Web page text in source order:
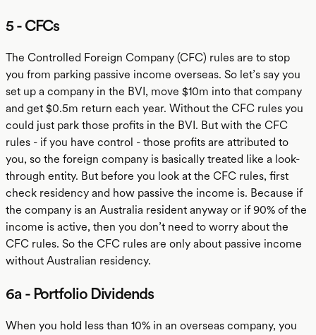
5 - CFCs
The Controlled Foreign Company (CFC) rules are to stop
you from parking passive income overseas. So let’s say you
set up a company in the BVI, move $10m into that company
and get $0.5m return each year. Without the CFC rules you
could just park those profits in the BVI. But with the CFC
rules - if you have control - those profits are attributed to
you, so the foreign company is basically treated like a look-
through entity. But before you look at the CFC rules, first
check residency and how passive the income is. Because if
the company is an Australia resident anyway or if 90% of the
income is active, then you don’t need to worry about the
CFC rules. So the CFC rules are only about passive income
without Australian residency.
6a - Portfolio Dividends
When you hold less than 10% in an overseas company, you